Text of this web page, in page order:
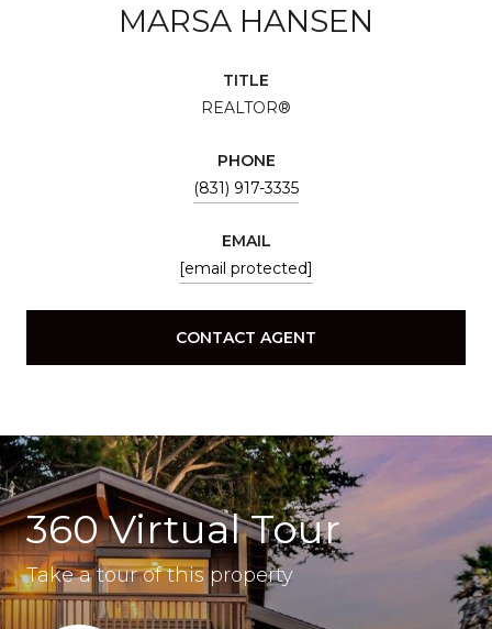
MARSA HANSEN
TITLE
REALTOR®
PHONE
(831) 917-3335
EMAIL
[email protected]
CONTACT AGENT
360 Virtual Tour
Take a tour of this property